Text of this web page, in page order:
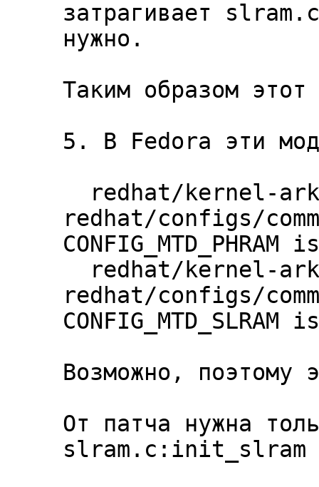
затрагивает
нужно.
Таким образом
5. В Fedora эти
redhat/configs/
redhat/configs/
Возможно, поэтому
От патча нужна
slram.c:init_slram